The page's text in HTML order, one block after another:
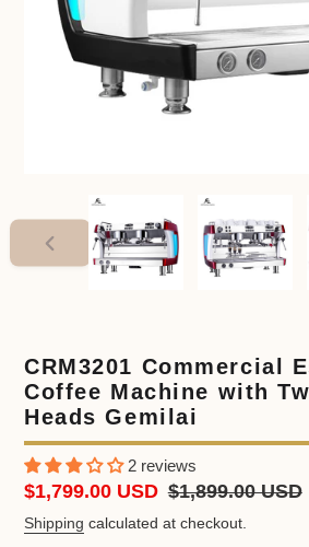
PREVIOUS
CRM3201 Commercial
Coffee Machine with
Heads Gemilai
2 reviews
Sale
price
$1,799.00 USD Regular
price
$1,899.00 USD
Shipping calculated at checkout.